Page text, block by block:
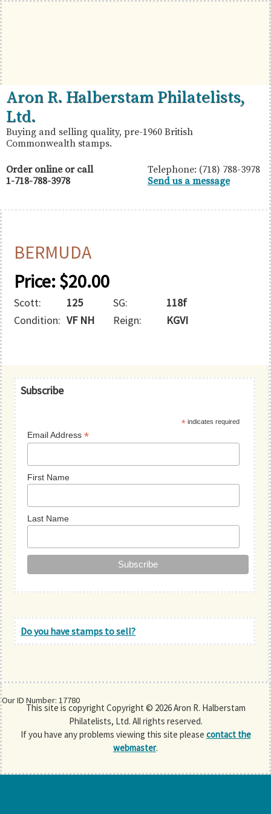
Skip
to
primary
navigation
Skip
to
main
content
Skip
to
primary
sidebar
British
Commonwealth
Stamps
Aron
R.
Halberstam
Philatelists,
Ltd.
Aron R. Halberstam Philatelists,
Ltd.
Buying and selling quality, pre-1960 British
Commonwealth stamps.
Order online or call
1-718-788-3978
Telephone: (718) 788-3978
Send us a message
BERMUDA
Price:$20.00
Scott: 125 SG:
118f
Condition: VF NH Reign: KGVI
Our ID Number: 17780
Primary
Subscribe
* indicates required
Email Address*
First Name
Last Name
Do you have stamps to sell?
This site is copyright Copyright © 2026 Aron R. Halberstam
Philatelists, Ltd. All rights reserved.
If you have any problems viewing this site please contact the
webmaster.